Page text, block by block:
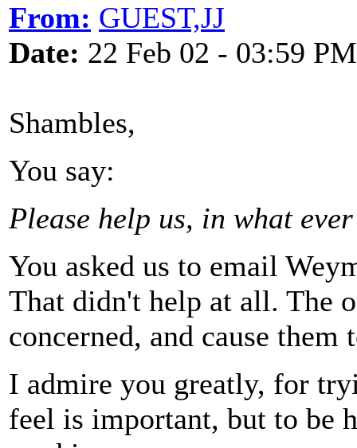
From: GUEST,JJ
Date: 22 Feb 02 - 03:59 PM
Shambles,
You say:
Please help us, in what
You asked us to email
That didn't help at all. The
concerned, and cause
I admire you greatly, for
feel is important, but to be